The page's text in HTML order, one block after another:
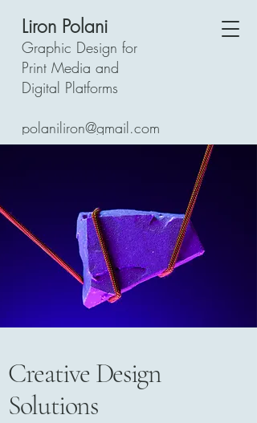
Liron Polani
Graphic Design for
Print Media and
Digital Platforms
polaniliron@gmail.com
Creative Design
Solutions